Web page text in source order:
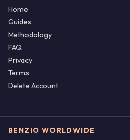
Home
Guides
Methodology
FAQ
Privacy
Terms
Delete Account
BENZIO WORLDWIDE